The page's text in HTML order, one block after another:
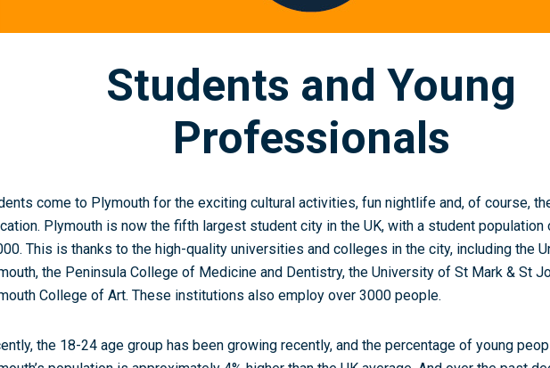
Students and Young
Professionals
come to Plymouth for the exciting cultural activities, fun nightlife and, of course,
Plymouth is now the fifth largest student city in the UK, with a student population
This is thanks to the high-quality universities and colleges in the city, including the
the Peninsula College of Medicine and Dentistry, the University of St Mark & St
College of Art. These institutions also employ over 3000 people.
the 18-24 age group has been growing recently, and the percentage of young